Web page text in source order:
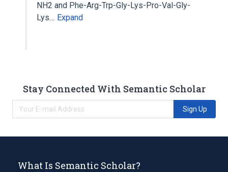
NH2 and Phe-Arg-Trp-Gly-Lys-Pro-Val-Gly-
Lys… Expand
Stay Connected With Semantic Scholar
Sign Up
What Is Semantic Scholar?